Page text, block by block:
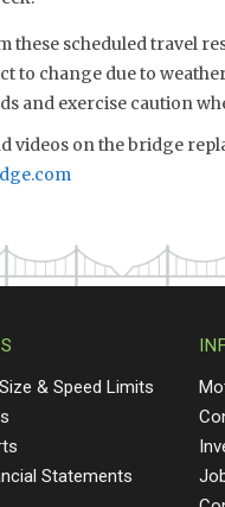
scheduled travel
to change due to
and exercise caution
videos on the bridge
& Speed Limits
Statements